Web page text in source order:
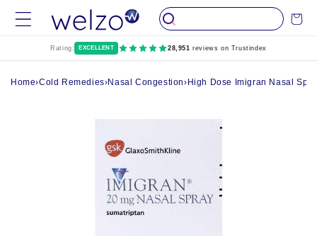
Skip to
content
Cart
Rating: EXCELLENT 28,951 reviews on Trustindex
Home›Cold Remedies›Nasal Congestion› High Dose Imigran Nasal